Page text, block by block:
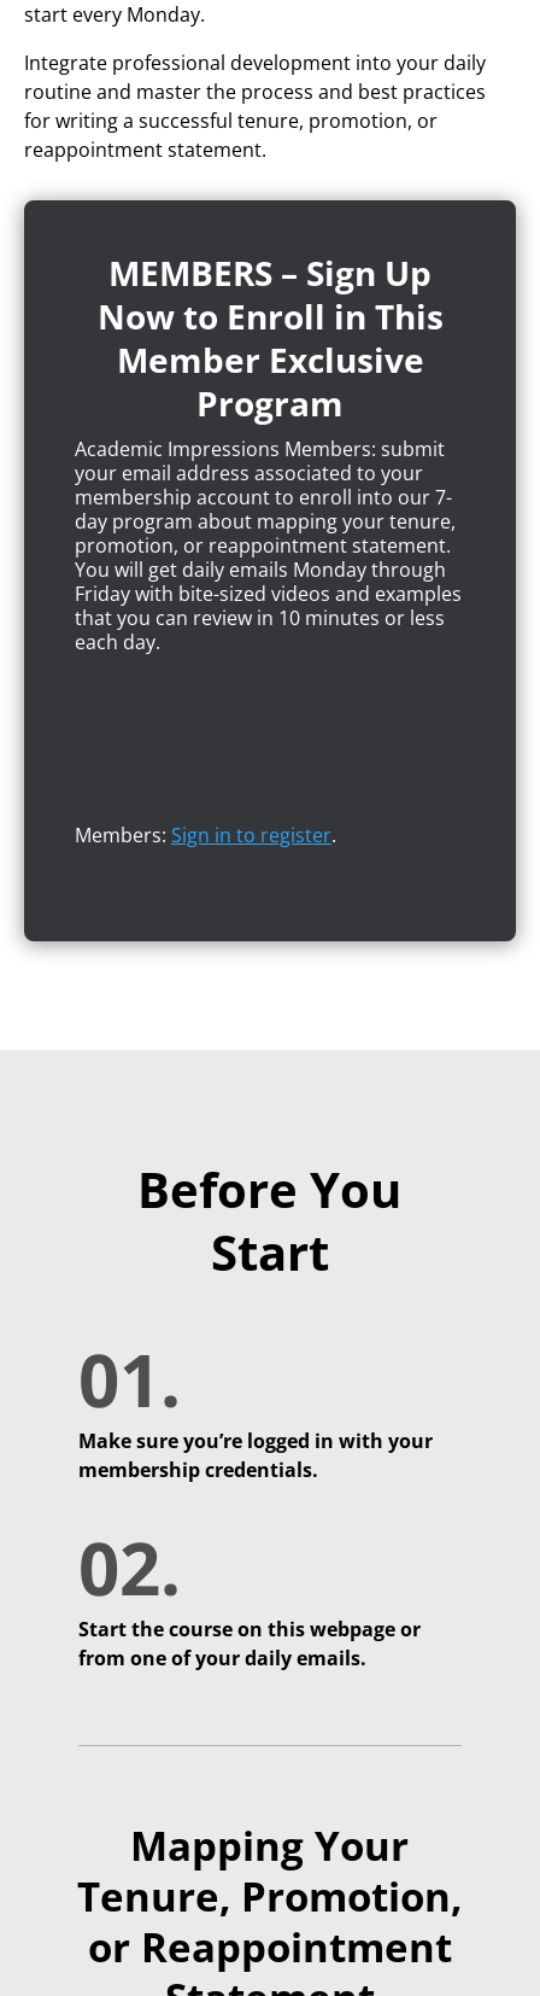
start every Monday.
Integrate professional development into your daily
routine and master the process and best practices
for writing a successful tenure, promotion, or
reappointment statement.
MEMBERS – Sign Up
Now to Enroll in This
Member Exclusive
Program
Academic Impressions Members: submit
your email address associated to your
membership account to enroll into our 7-
day program about mapping your tenure,
promotion, or reappointment statement.
You will get daily emails Monday through
Friday with bite-sized videos and examples
that you can review in 10 minutes or less
each day.
Members: Sign in to register.
Before You
Start
01.
Make sure you’re logged in with your
membership credentials.
02.
Start the course on this webpage or
from one of your daily emails.
Mapping Your
Tenure, Promotion,
or Reappointment